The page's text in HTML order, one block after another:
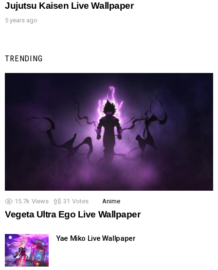
Jujutsu Kaisen Live Wallpaper
5 years ago
TRENDING
15.7k Views 31 Votes Anime
Vegeta Ultra Ego Live Wallpaper
Yae Miko Live Wallpaper